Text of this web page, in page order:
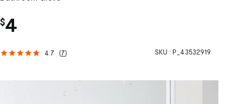
$4
4.7 (7) SKU : P_43532919